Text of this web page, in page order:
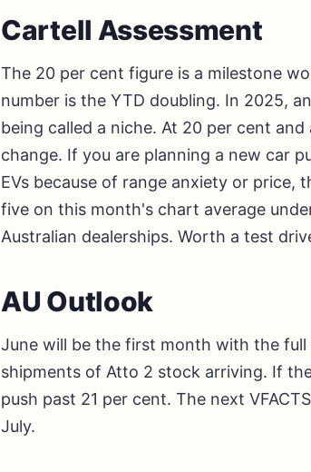
Cartell Assessment
The 20 per cent figure is a milestone
number is the YTD doubling. In 2025,
being called a niche. At 20 per cent
change. If you are planning a new car
EVs because of range anxiety or price,
five on this month's chart average
Australian dealerships. Worth a test
AU Outlook
June will be the first month with the full
shipments of Atto 2 stock arriving. If
push past 21 per cent. The next
July.